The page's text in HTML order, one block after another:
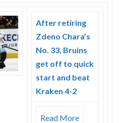
After retiring
Zdeno Chara’s
No. 33, Bruins
get off to quick
start and beat
Kraken 4-2
Read More